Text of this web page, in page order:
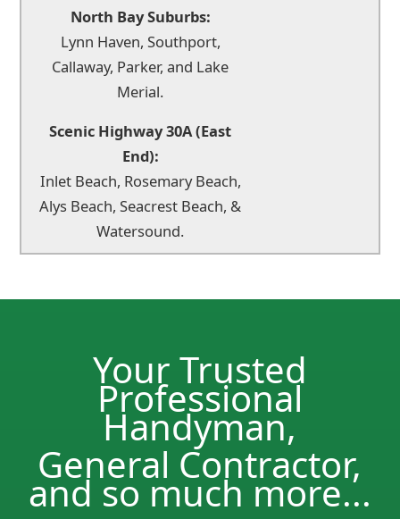
North Bay Suburbs:
Lynn Haven, Southport,
Callaway, Parker, and Lake
Merial.
Scenic Highway 30A (East
End):
Inlet Beach, Rosemary Beach,
Alys Beach, Seacrest Beach, &
Watersound.
Your Trusted
Professional
Handyman,
General Contractor,
and so much more...